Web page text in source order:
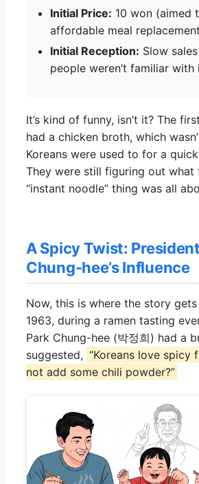
Initial Price: 10 won (aimed
affordable meal
Initial Reception: Slow
people weren’t familiar with
It’s kind of funny, isn’t it? The
had a chicken broth, which
Koreans were used to for a
They were still figuring out what
“instant noodle” thing was all
A Spicy Twist:
Chung-hee’s Influence
Now, this is where the story
1963, during a ramen tasting
Park Chung-hee (박정희) had a
suggested, “Koreans love spicy
not add some chili powder?”